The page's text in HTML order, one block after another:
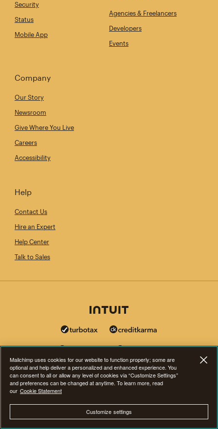
Security
Status
Mobile App
Agencies & Freelancers
Developers
Events
Company
Our Story
Newsroom
Give Where You Live
Careers
Accessibility
Help
Contact Us
Hire an Expert
Help Center
Talk to Sales
Mailchimp uses cookies for our website to function properly; some are
optional and help deliver a personalized and enhanced experience. You
can consent to all or allow any level of cookies via “Customize Settings”
and preferences can be changed at anytime. To learn more, read
our Cookie Statement
Customize settings